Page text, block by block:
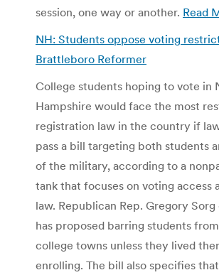
session, one way or another. Read
NH: Students oppose voting
Brattleboro Reformer
College students hoping to vote in
Hampshire would face the most
registration law in the country if
pass a bill targeting both students
of the military, according to a
tank that focuses on voting access
law. Republican Rep. Gregory Sorg
has proposed barring students
college towns unless they lived
enrolling. The bill also specifies